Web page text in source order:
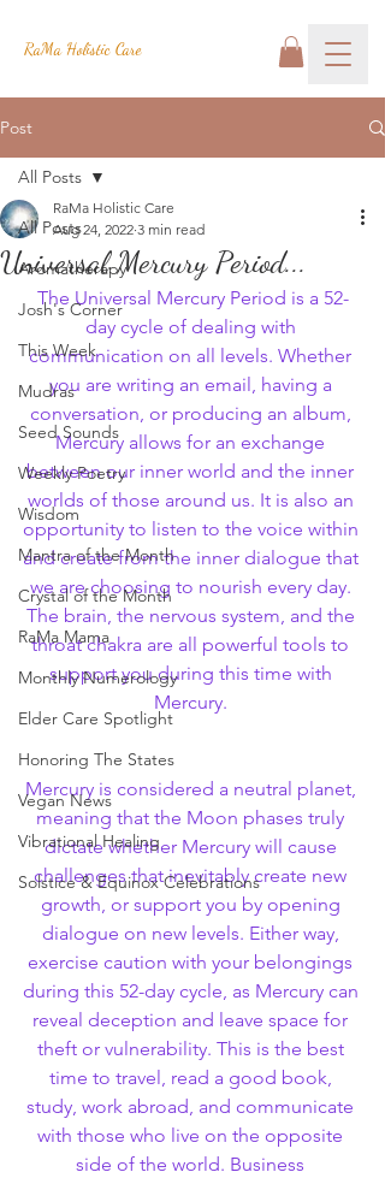
RaMa Holistic Care
Post
All Posts
Aromatherapy
Josh's Corner
This Week
Mudras
Seed Sounds
Weekly Poetry
Wisdom
Mantra of the Month
Crystal of the Month
RaMa Mama
Monthly Numerology
Elder Care Spotlight
Honoring The States
Vegan News
Vibrational Healing
Solstice & Equinox Celebrations
All Posts
Universal Mercury Period...
RaMa Holistic Care
Aug 24, 2022 3 min read
The Universal Mercury Period is a 52-
day cycle of dealing with
communication on all levels. Whether
you are writing an email, having a
conversation, or producing an album,
Mercury allows for an exchange
between our inner world and the inner
worlds of those around us. It is also an
opportunity to listen to the voice within
and create from the inner dialogue that
we are choosing to nourish every day.
The brain, the nervous system, and the
throat chakra are all powerful tools to
support you during this time with
Mercury.
Mercury is considered a neutral planet,
meaning that the Moon phases truly
dictate whether Mercury will cause
challenges that inevitably create new
growth, or support you by opening
dialogue on new levels. Either way,
exercise caution with your belongings
during this 52-day cycle, as Mercury can
reveal deception and leave space for
theft or vulnerability. This is the best
time to travel, read a good book,
study, work abroad, and communicate
with those who live on the opposite
side of the world. Business